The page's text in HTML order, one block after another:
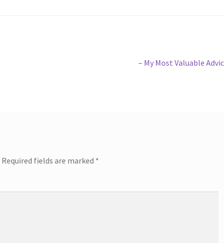
Next
– My Most Valuable
Required fields are marked *